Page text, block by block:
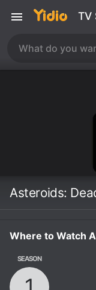
TV
Asteroids:
Where to Watch
SEASON